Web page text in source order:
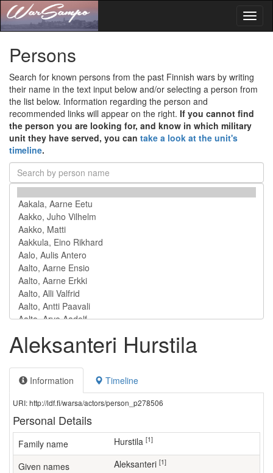
Persons
Search for known persons from the past Finnish wars by writing
their name in the text input below and/or selecting a person from
the list below. Information regarding the person and
recommended links will appear on the right. If you cannot find
the person you are looking for, and know in which military
unit they have served, you can take a look at the unit's
timeline.
Aleksanteri Hurstila
Information Timeline
URI: http://ldf.fi/warsa/actors/person_p278506
Personal Details
Family name Hurstila [1]
Given names Aleksanteri [1]